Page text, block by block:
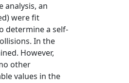
analysis, an
were fit
determine a self-
In the
However,
other
values in the